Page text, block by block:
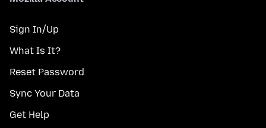
Sign In/Up
What Is It?
Reset Password
Sync Your Data
Get Help